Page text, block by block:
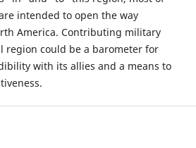
intended to open the way
America. Contributing military
region could be a barometer for
with its allies and a means to